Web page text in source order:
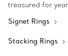
treasured for
Signet Rings
Stacking Rings